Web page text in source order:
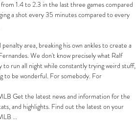
1.4 to 2.3 in the last three games compared
a shot every 35 minutes compared to every
area, breaking his own ankles to create a
We don't know precisely what Ralf
to run all night while constantly trying weird stuff,
to be wonderful. For somebody. For
Get the latest news and information for the
and highlights. Find out the latest on your
...